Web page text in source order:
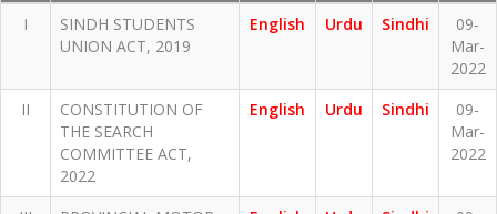
I
SINDH STUDENTS
UNION ACT, 2019
English Urdu Sindhi
09-
Mar-
2022
II
CONSTITUTION OF
THE SEARCH
COMMITTEE ACT,
2022
English Urdu Sindhi
09-
Mar-
2022